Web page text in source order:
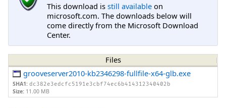
This download is still available on
microsoft.com. The downloads below will
come directly from the Microsoft Download
Center.
Files
grooveserver2010-kb2346298-fullfile-x64-glb.exe
SHA1: dc382e3edcfc5191e3cbf74ec6b414312340402b
Size: 11.00 MB